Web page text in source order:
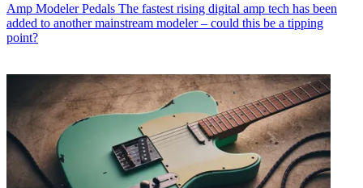
Amp Modeler Pedals The fastest rising digital amp tech has been
added to another mainstream modeler – could this be a tipping
point?